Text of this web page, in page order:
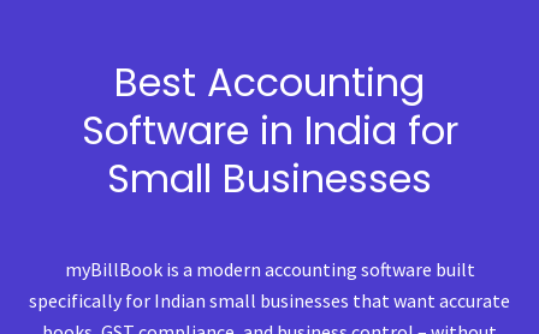
Best Accounting
Software in India for
Small Businesses
myBillBook is a modern accounting software built
specifically for Indian small businesses that want accurate